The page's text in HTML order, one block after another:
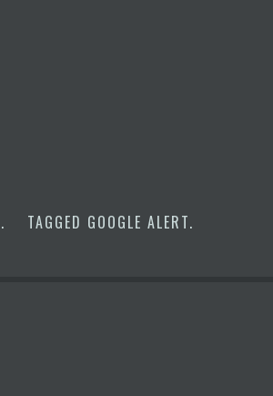
. TAGGED GOOGLE ALERT.